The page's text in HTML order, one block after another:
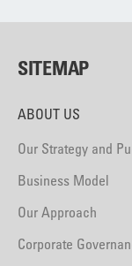
SITEMAP
ABOUT US
Our Strategy and
Business Model
Our Approach
Corporate